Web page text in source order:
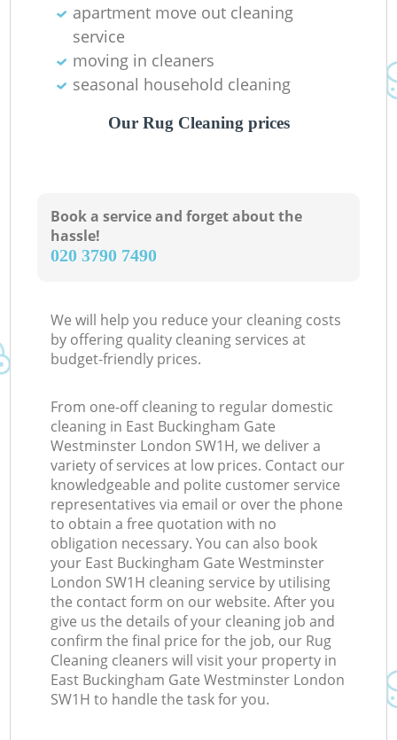
apartment move out cleaning
service
moving in cleaners
seasonal household cleaning
Our Rug Cleaning prices
Book a service and forget about the
hassle!
‎020 3790 7490
We will help you reduce your cleaning costs
by offering quality cleaning services at
budget-friendly prices.
From one-off cleaning to regular domestic
cleaning in East Buckingham Gate
Westminster London SW1H, we deliver a
variety of services at low prices. Contact our
knowledgeable and polite customer service
representatives via email or over the phone
to obtain a free quotation with no
obligation necessary. You can also book
your East Buckingham Gate Westminster
London SW1H cleaning service by utilising
the contact form on our website. After you
give us the details of your cleaning job and
confirm the final price for the job, our Rug
Cleaning cleaners will visit your property in
East Buckingham Gate Westminster London
SW1H to handle the task for you.